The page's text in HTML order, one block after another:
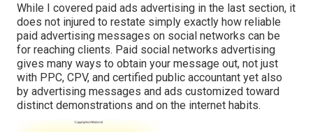
While I covered paid ads advertising in the last section, it
does not injured to restate simply exactly how reliable
paid advertising messages on social networks can be
for reaching clients. Paid social networks advertising
gives many ways to obtain your message out, not just
with PPC, CPV, and certified public accountant yet also
by advertising messages and ads customized toward
distinct demonstrations and on the internet habits.